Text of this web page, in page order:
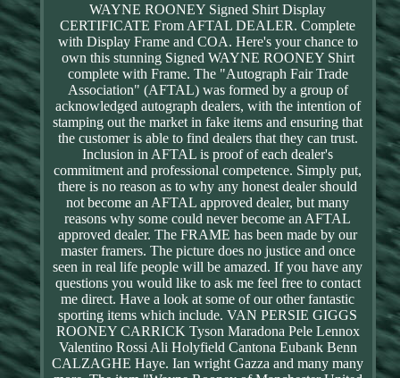
WAYNE ROONEY Signed Shirt Display
CERTIFICATE From AFTAL DEALER. Complete
with Display Frame and COA. Here's your chance to
own this stunning Signed WAYNE ROONEY Shirt
complete with Frame. The "Autograph Fair Trade
Association" (AFTAL) was formed by a group of
acknowledged autograph dealers, with the intention of
stamping out the market in fake items and ensuring that
the customer is able to find dealers that they can trust.
Inclusion in AFTAL is proof of each dealer's
commitment and professional competence. Simply put,
there is no reason as to why any honest dealer should
not become an AFTAL approved dealer, but many
reasons why some could never become an AFTAL
approved dealer. The FRAME has been made by our
master framers. The picture does no justice and once
seen in real life people will be amazed. If you have any
questions you would like to ask me feel free to contact
me direct. Have a look at some of our other fantastic
sporting items which include. VAN PERSIE GIGGS
ROONEY CARRICK Tyson Maradona Pele Lennox
Valentino Rossi Ali Holyfield Cantona Eubank Benn
CALZAGHE Haye. Ian wright Gazza and many many